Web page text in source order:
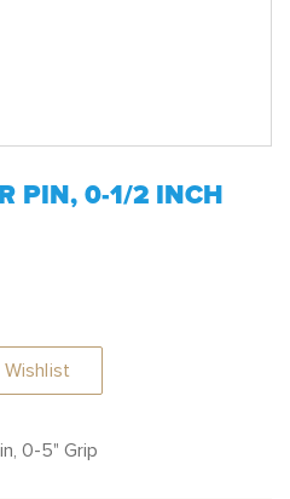
PIN, 0-1/2 INCH
Wishlist
0-5" Grip